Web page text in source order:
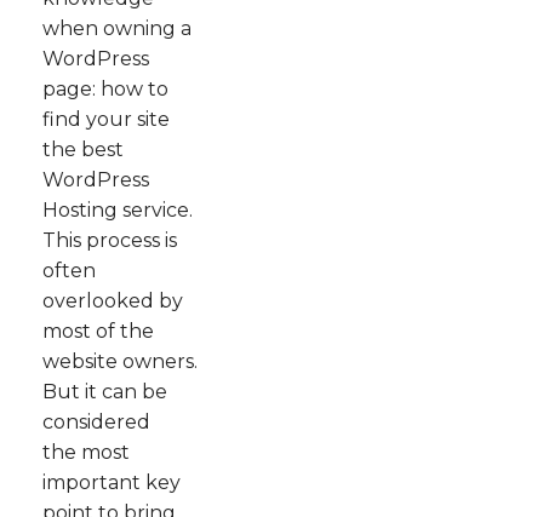
when owning a
WordPress
page: how to
find your site
the best
WordPress
Hosting service.
This process is
often
overlooked by
most of the
website owners.
But it can be
considered
the most
important key
point to bring